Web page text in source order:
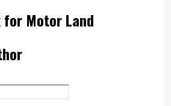
for Motor Land